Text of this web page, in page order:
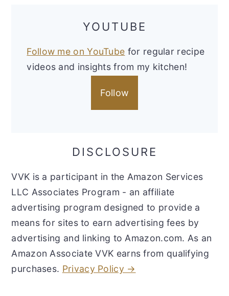
YOUTUBE
Follow me on YouTube for regular recipe
videos and insights from my kitchen!
Follow
DISCLOSURE
VVK is a participant in the Amazon Services
LLC Associates Program - an affiliate
advertising program designed to provide a
means for sites to earn advertising fees by
advertising and linking to Amazon.com. As an
Amazon Associate VVK earns from qualifying
purchases. Privacy Policy →